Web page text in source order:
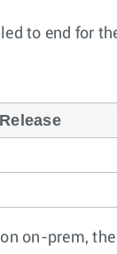
to end for
on-prem,